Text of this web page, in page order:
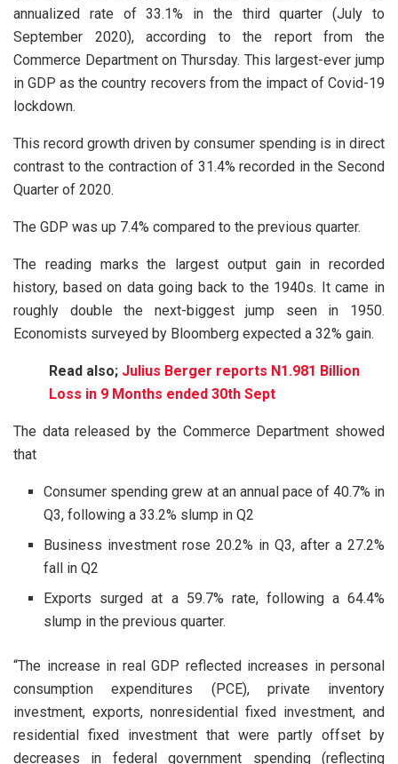
annualized rate of 33.1% in the third quarter (July to
September 2020), according to the report from the
Commerce Department on Thursday. This largest-ever jump
in GDP as the country recovers from the impact of Covid-19
lockdown.
This record growth driven by consumer spending is in direct
contrast to the contraction of 31.4% recorded in the Second
Quarter of 2020.
The GDP was up 7.4% compared to the previous quarter.
The reading marks the largest output gain in recorded
history, based on data going back to the 1940s. It came in
roughly double the next-biggest jump seen in 1950.
Economists surveyed by Bloomberg expected a 32% gain.
Read also; Julius Berger reports N1.981 Billion
Loss in 9 Months ended 30th Sept
The data released by the Commerce Department showed
that
Consumer spending grew at an annual pace of 40.7% in
Q3, following a 33.2% slump in Q2
Business investment rose 20.2% in Q3, after a 27.2%
fall in Q2
Exports surged at a 59.7% rate, following a 64.4%
slump in the previous quarter.
“The increase in real GDP reflected increases in personal
consumption expenditures (PCE), private inventory
investment, exports, nonresidential fixed investment, and
residential fixed investment that were partly offset by
decreases in federal government spending (reflecting